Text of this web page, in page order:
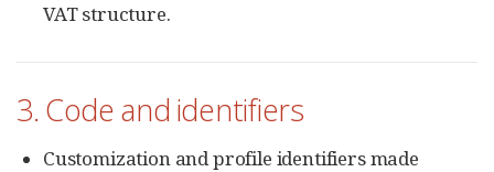
VAT structure.
3. Code and identifiers
Customization and profile identifiers made